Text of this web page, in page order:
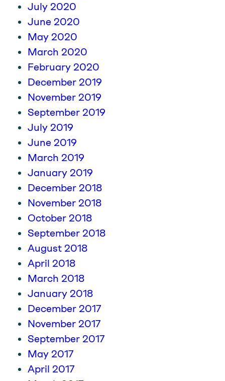
July 2020
June 2020
May 2020
March 2020
February 2020
December 2019
November 2019
September 2019
July 2019
June 2019
March 2019
January 2019
December 2018
November 2018
October 2018
September 2018
August 2018
April 2018
March 2018
January 2018
December 2017
November 2017
September 2017
May 2017
April 2017